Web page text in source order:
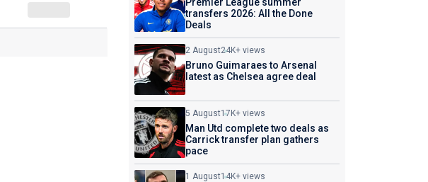
transfers 2026: All the Done
Deals
2 August24K+ views
Bruno Guimaraes to Arsenal
latest as Chelsea agree deal
5 August17K+ views
Man Utd complete two deals as
Carrick transfer plan gathers
pace
1 August14K+ views